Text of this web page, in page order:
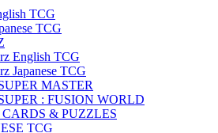
TCG
TCG
English TCG
Japanese TCG
MASTER
: FUSION WORLD
& PUZZLES
TCG